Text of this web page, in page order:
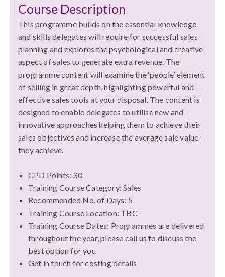
Course Description
This programme builds on the essential knowledge
and skills delegates will require for successful sales
planning and explores the psychological and creative
aspect of sales to generate extra revenue. The
programme content will examine the ‘people’ element
of selling in great depth, highlighting powerful and
effective sales tools at your disposal. The content is
designed to enable delegates to utilise new and
innovative approaches helping them to achieve their
sales objectives and increase the average sale value
they achieve.
CPD Points: 30
Training Course Category: Sales
Recommended No. of Days: 5
Training Course Location: TBC
Training Course Dates: Programmes are delivered
throughout the year, please call us to discuss the
best option for you
Get in touch for costing details